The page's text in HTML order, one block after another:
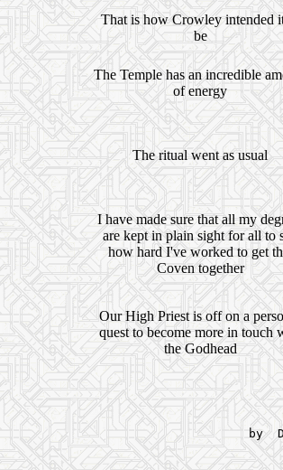
That is how Crowley intended
be
The Temple has an incredible
of energy
The ritual went as usual
I have made sure that all my
are kept in plain sight for all to
how hard I've worked to get
Coven together
Our High Priest is off on a
quest to become more in touch
the Godhead
by